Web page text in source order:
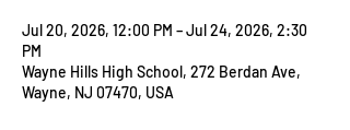
Jul 20, 2026, 12:00 PM – Jul 24, 2026, 2:30
PM
Wayne Hills High School, 272 Berdan Ave,
Wayne, NJ 07470, USA